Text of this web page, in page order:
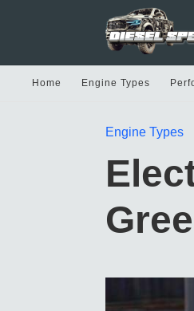
Home Engine Types
Engine Types